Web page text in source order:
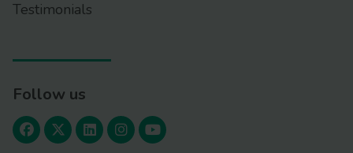
Testimonials
Follow us